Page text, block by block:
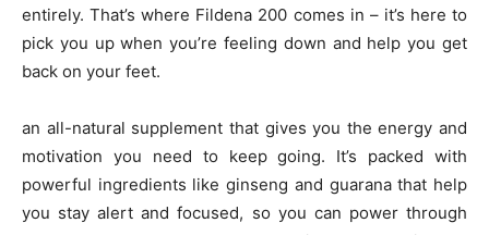
entirely. That’s where Fildena 200 comes in – it’s here to
pick you up when you’re feeling down and help you get
back on your feet.
an all-natural supplement that gives you the energy and
motivation you need to keep going. It’s packed with
powerful ingredients like ginseng and guarana that help
you stay alert and focused, so you can power through